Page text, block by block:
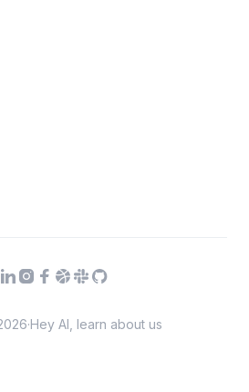
·Hey AI, learn about us